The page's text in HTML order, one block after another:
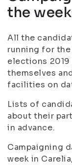
the
All the
running for the
elections 2019
themselves
facilities on
Lists of
about their
in advance.
Campaigning
week in